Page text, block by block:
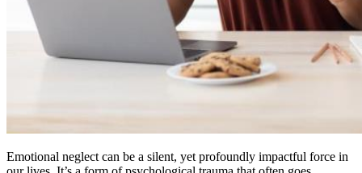
Emotional neglect can be a silent, yet profoundly impactful force in